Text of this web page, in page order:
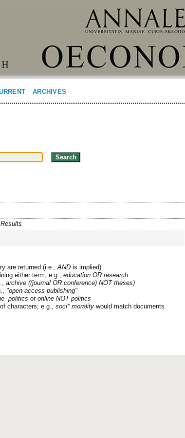
ARCHIVES
are returned (i.e.,AND is implied)
either term; e.g., education OR research
archive ((journal OR conference) NOT theses)
"open access publishing"
-politics or online NOT politics
characters; e.g., soci* morality would match documents